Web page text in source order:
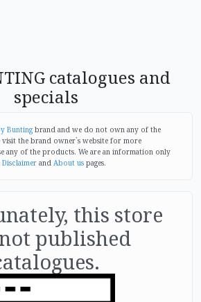
catalogues and
specials
Bunting brand and we do not own any of the
visit the brand owner`s website for more
any of the products. We are an information only
Disclaimer and About us pages.
this store
published